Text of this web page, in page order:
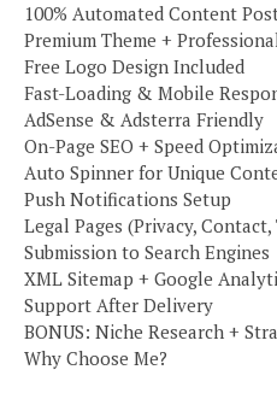
100% Automated Content
Premium Theme +
Free Logo Design Included
Fast-Loading & Mobile
AdSense & Adsterra Friendly
On-Page SEO + Speed
Auto Spinner for Unique
Push Notifications Setup
Legal Pages (Privacy, Contact,
Submission to Search Engines
XML Sitemap + Google
Support After Delivery
BONUS: Niche Research +
Why Choose Me?